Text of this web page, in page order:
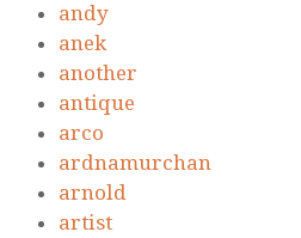
andy
anek
another
antique
arco
ardnamurchan
arnold
artist